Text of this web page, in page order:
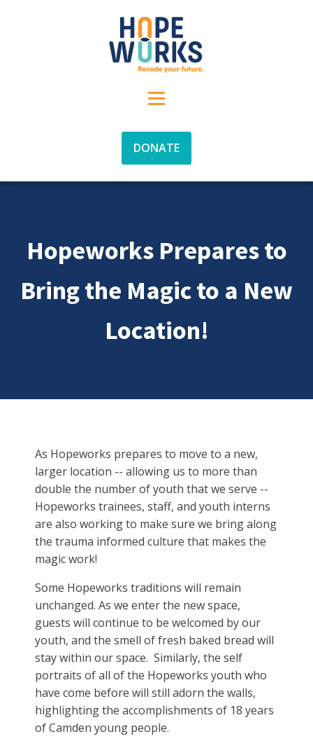
DONATE
Hopeworks Prepares to
Bring the Magic to a New
Location!
As Hopeworks prepares to move to a new,
larger location -- allowing us to more than
double the number of youth that we serve --
Hopeworks trainees, staff, and youth interns
are also working to make sure we bring along
the trauma informed culture that makes the
magic work!
Some Hopeworks traditions will remain
unchanged. As we enter the new space,
guests will continue to be welcomed by our
youth, and the smell of fresh baked bread will
stay within our space. Similarly, the self
portraits of all of the Hopeworks youth who
have come before will still adorn the walls,
highlighting the accomplishments of 18 years
of Camden young people.